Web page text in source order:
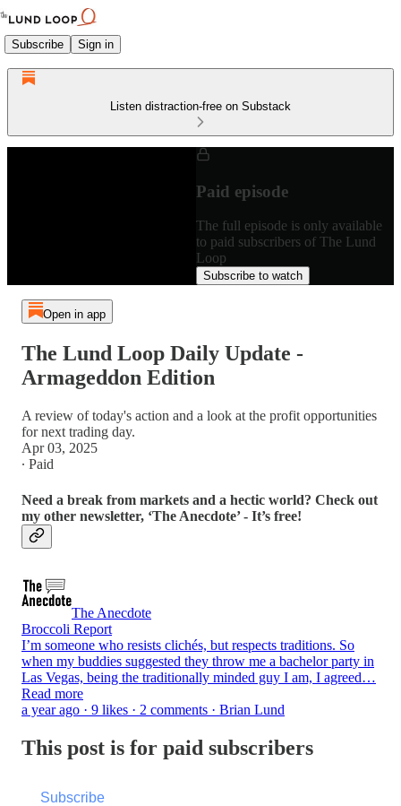
Subscribe Sign in
Listen distraction-free on Substack
Paid episode
The full episode is only available
to paid subscribers of The Lund
Loop
Subscribe to watch
Open in app
The Lund Loop Daily Update -
Armageddon Edition
A review of today's action and a look at the profit opportunities
for next trading day.
Apr 03, 2025
∙ Paid
Need a break from markets and a hectic world? Check out
my other newsletter, ‘The Anecdote’ - It’s free!
The Anecdote
Broccoli Report
I’m someone who resists clichés, but respects traditions. So
when my buddies suggested they throw me a bachelor party in
Las Vegas, being the traditionally minded guy I am, I agreed…
Read more
a year ago · 9 likes · 2 comments · Brian Lund
This post is for paid subscribers
Subscribe